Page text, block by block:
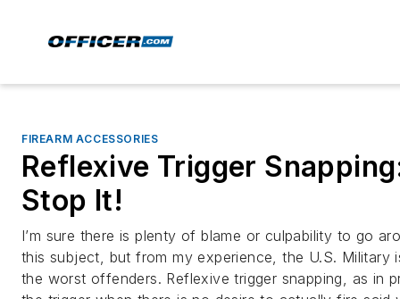
FIREARM ACCESSORIES
Reflexive Trigger
Stop It!
I’m sure there is plenty of blame or culpability to go
this subject, but from my experience, the U.S. Military
the worst offenders. Reflexive trigger snapping, as in